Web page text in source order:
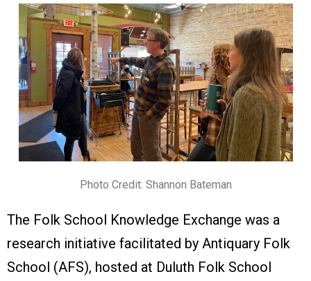
Photo Credit: Shannon Bateman
The Folk School Knowledge Exchange was a
research initiative facilitated by Antiquary Folk
School (AFS), hosted at Duluth Folk School